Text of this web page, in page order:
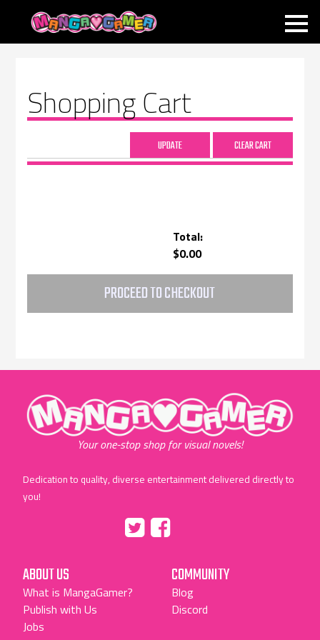
MANGAGAMER
Shopping Cart
Total:
$0.00
PROCEED TO CHECKOUT
"MangaGamer"
Your one-stop shop for visual novels!
Dedication to quality, diverse entertainment delivered directly to
you!
"Facebook"
ABOUT US
What is MangaGamer?
Publish with Us
Jobs
COMMUNITY
Blog
Discord